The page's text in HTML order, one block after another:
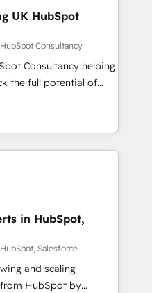
Node.js, Custom
& Breeze AI. 🎯
B2B, SaaS, Services
Nos livrables
Marketing +
🏆 +350
UK HubSpot
Consultancy
Consultancy helping
the full potential of
due to poor
teams
HubSpot so it
Custom integrations -
- HubSpot CMS
managed services -
in HubSpot,
Salesforce
and scaling
HubSpot by